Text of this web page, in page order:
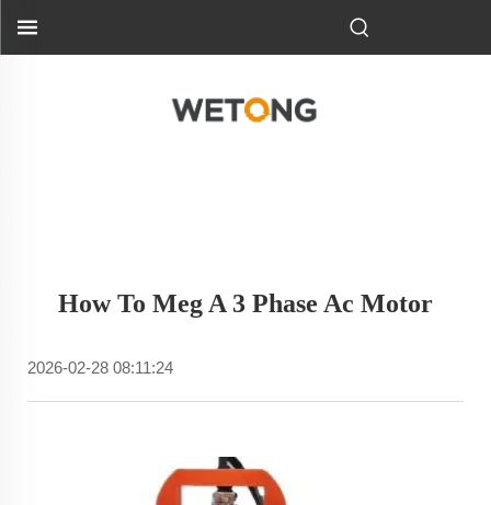
How To Meg A 3 Phase Ac Motor
2026-02-28 08:11:24